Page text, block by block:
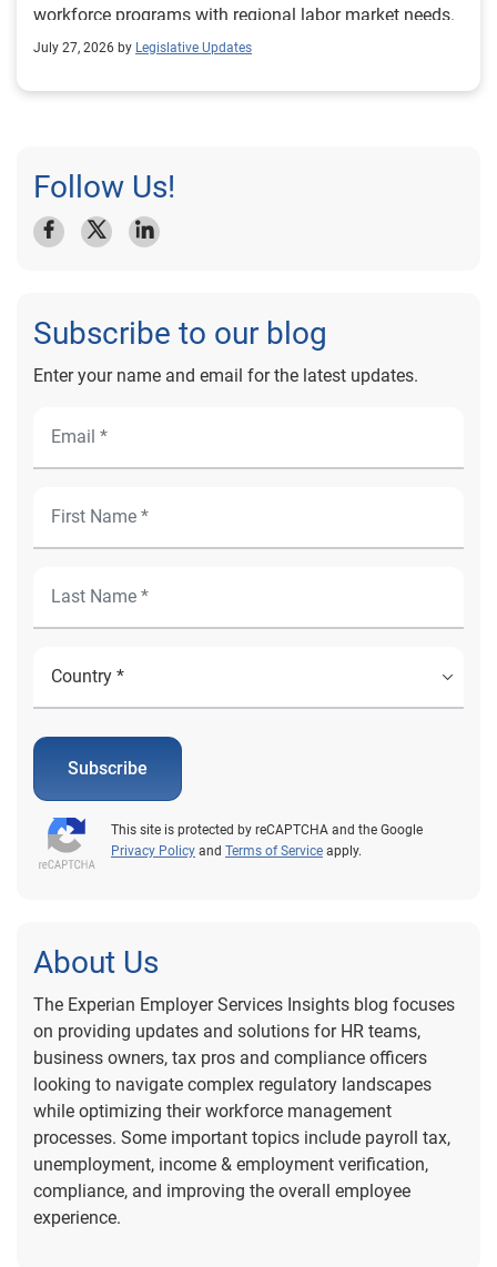
workforce programs with regional labor market needs.
July 27, 2026 by Legislative Updates
Follow Us!
Subscribe to our blog
Enter your name and email for the latest updates.
Subscribe
This site is protected by reCAPTCHA and the Google
Privacy Policy and Terms of Service apply.
About Us
The Experian Employer Services Insights blog focuses
on providing updates and solutions for HR teams,
business owners, tax pros and compliance officers
looking to navigate complex regulatory landscapes
while optimizing their workforce management
processes. Some important topics include payroll tax,
unemployment, income & employment verification,
compliance, and improving the overall employee
experience.